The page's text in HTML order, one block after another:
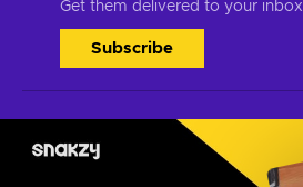
Get them delivered to your inbox
Subscribe